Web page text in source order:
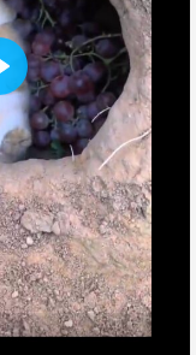
Play